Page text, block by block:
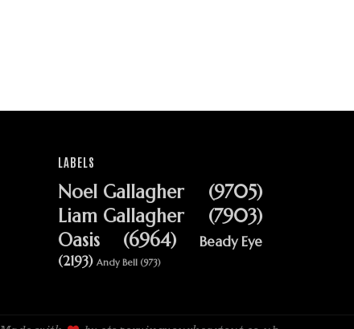
LABELS
Noel Gallagher
(9705)
Liam Gallagher
(7903)
Oasis
(6964)
Beady Eye
(2193) Andy Bell (973)